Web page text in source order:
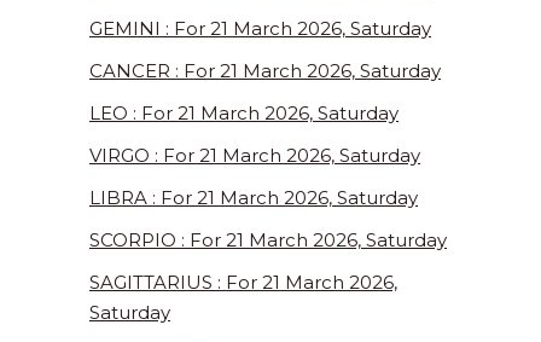
GEMINI : For 21 March 2026, Saturday
CANCER : For 21 March 2026, Saturday
LEO : For 21 March 2026, Saturday
VIRGO : For 21 March 2026, Saturday
LIBRA : For 21 March 2026, Saturday
SCORPIO : For 21 March 2026, Saturday
SAGITTARIUS : For 21 March 2026,
Saturday